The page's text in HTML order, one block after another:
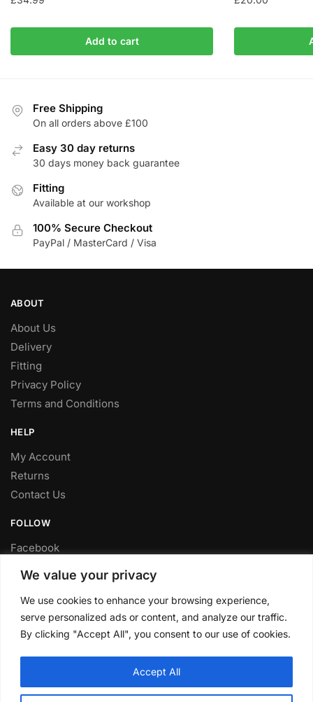
We value your privacy
We use cookies to enhance your browsing experience,
serve personalized ads or content, and analyze our traffic.
By clicking "Accept All", you consent to our use of cookies.
Accept All
Add to cart
Free Shipping
On all orders above £100
Easy 30 day returns
30 days money back guarantee
Fitting
Available at our workshop
100% Secure Checkout
PayPal / MasterCard / Visa
ABOUT
About Us
Delivery
Fitting
Privacy Policy
Terms and Conditions
HELP
My Account
Returns
Contact Us
FOLLOW
Facebook
Youtube
FITTING SERVICE
Have your parts installed at our workshop in Sheffield.
Contact us for fitting prices.